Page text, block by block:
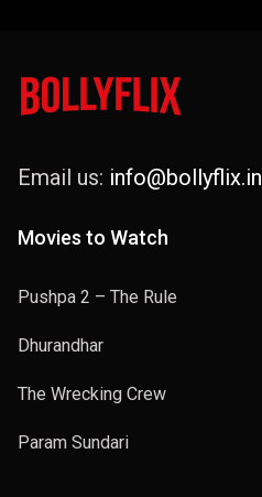
Email us: info@bollyflix.in
Movies to Watch
Pushpa 2 – The Rule
Dhurandhar
The Wrecking Crew
Param Sundari